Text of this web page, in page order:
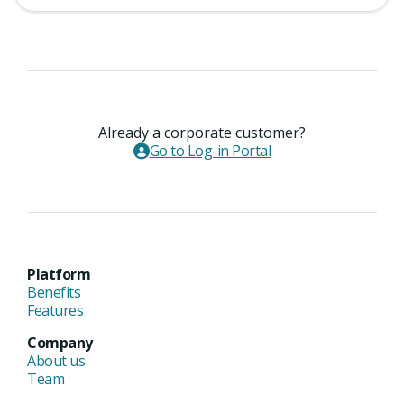
Already a corporate customer?
Go to Log-in Portal
Platform
Benefits
Features
Company
About us
Team